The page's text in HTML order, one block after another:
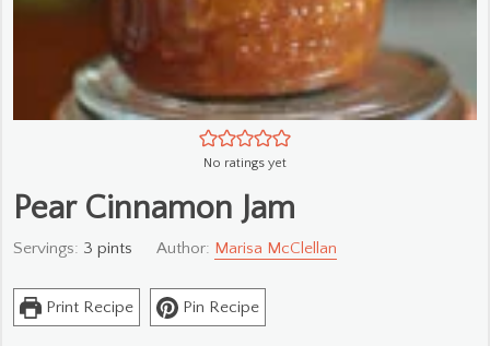
No ratings yet
Pear Cinnamon Jam
Servings: 3 pints Author: Marisa McClellan
Print Recipe Pin Recipe